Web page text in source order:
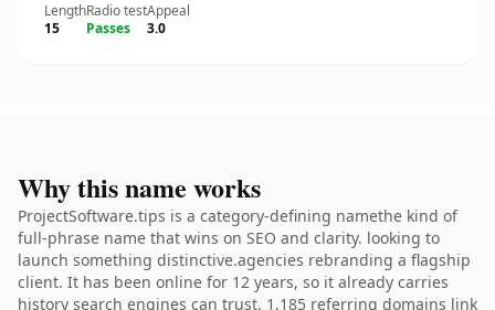
Length
15
Radio test
Passes
Appeal
3.0
Why this name works
ProjectSoftware.tips is a category-defining namethe kind of
full-phrase name that wins on SEO and clarity. looking to
launch something distinctive.agencies rebranding a flagship
client. It has been online for 12 years, so it already carries
history search engines can trust. 1,185 referring domains link